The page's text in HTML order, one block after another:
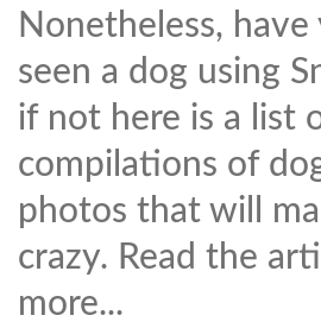
Nonetheless,
seen a dog using
if not here is a list
compilations of
photos that will
crazy. Read the
more...